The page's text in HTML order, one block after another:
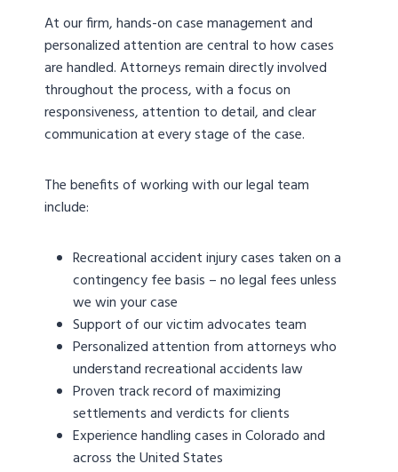
At our firm, hands-on case management and
personalized attention are central to how cases
are handled. Attorneys remain directly involved
throughout the process, with a focus on
responsiveness, attention to detail, and clear
communication at every stage of the case.
The benefits of working with our legal team
include:
Recreational accident injury cases taken on a
contingency fee basis – no legal fees unless
we win your case
Support of our victim advocates team
Personalized attention from attorneys who
understand recreational accidents law
Proven track record of maximizing
settlements and verdicts for clients
Experience handling cases in Colorado and
across the United States